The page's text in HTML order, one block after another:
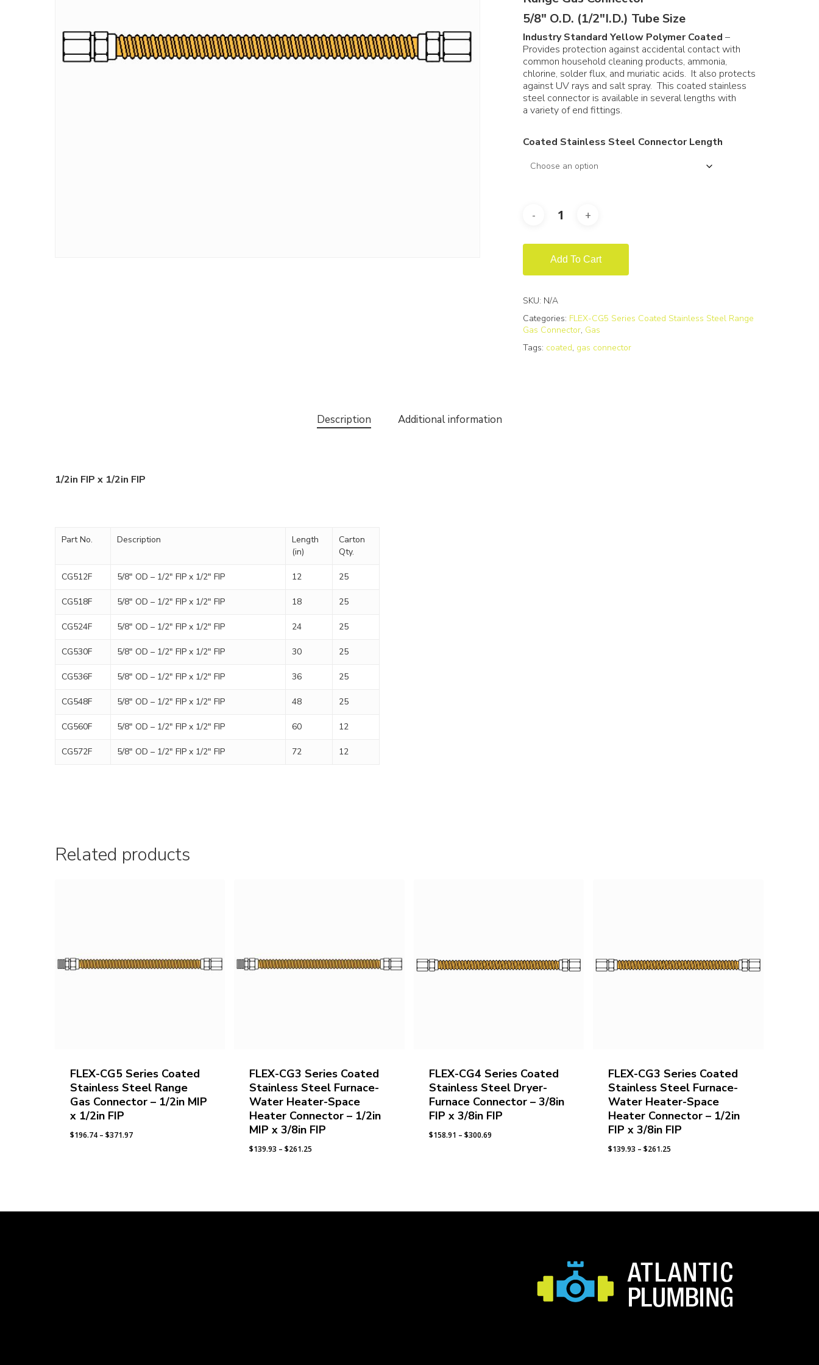
through
$371.97
5/8″ O.D. (1/2″I.D.) Tube Size
Industry Standard Yellow Polymer Coated –
Provides protection against accidental contact with
common household cleaning products, ammonia,
chlorine, solder flux, and muriatic acids. It also protects
against UV rays and salt spray. This coated stainless
steel connector is available in several lengths with
a variety of end fittings.
Coated Stainless Steel Connector Length
Add To Cart
SKU: N/A
Categories: FLEX-CG5 Series Coated Stainless Steel Range
Gas Connector, Gas
Tags: coated, gas connector
Description Additional information
1/2in FIP x 1/2in FIP
Part No. Description
Length
(in)
Carton
Qty.
CG512F 5/8″ OD – 1/2″ FIP x 1/2″ FIP 12 25
CG518F 5/8″ OD – 1/2″ FIP x 1/2″ FIP 18 25
CG524F 5/8″ OD – 1/2″ FIP x 1/2″ FIP 24 25
CG530F 5/8″ OD – 1/2″ FIP x 1/2″ FIP 30 25
CG536F 5/8″ OD – 1/2″ FIP x 1/2″ FIP 36 25
CG548F 5/8″ OD – 1/2″ FIP x 1/2″ FIP 48 25
CG560F 5/8″ OD – 1/2″ FIP x 1/2″ FIP 60 12
CG572F 5/8″ OD – 1/2″ FIP x 1/2″ FIP 72 12
Related products
FLEX-CG5 Series Coated
Stainless Steel Range
Gas Connector – 1/2in MIP
x 1/2in FIP
$196.74 – $371.97Price
FLEX-CG3 Series Coated
Stainless Steel Furnace-
Water Heater-Space
Heater Connector – 1/2in
MIP x 3/8in FIP
$139.93 – $261.25
FLEX-CG4 Series Coated
Stainless Steel Dryer-
Furnace Connector – 3/8in
FIP x 3/8in FIP
$158.91 – $300.69Price
FLEX-CG3 Series Coated
Stainless Steel Furnace-
Water Heater-Space
Heater Connector – 1/2in
FIP x 3/8in FIP
$139.93 – $261.25